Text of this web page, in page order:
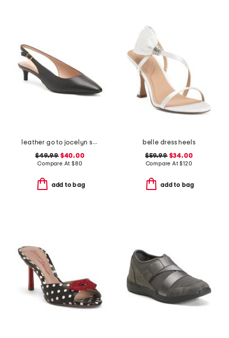
leather go to jocelyn slingback comfort pumps
$49.99$40.00
Compare At $80
add to bag
belle dress heels
$59.99$34.00
Compare At$120
add to bag